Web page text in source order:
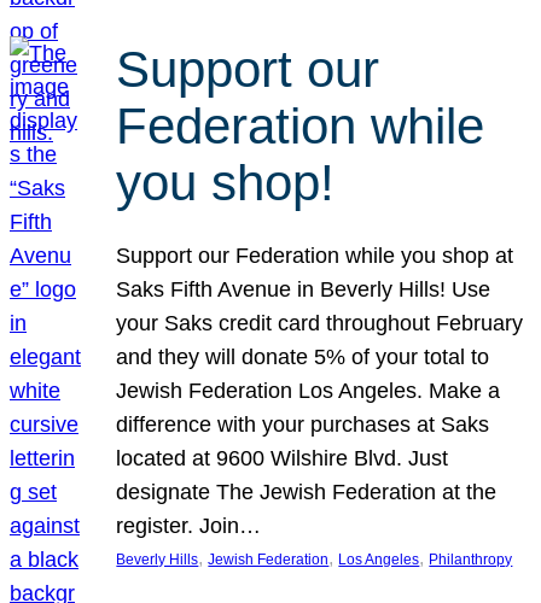
Support our
Federation while
you shop!
Support our Federation while you shop at
Saks Fifth Avenue in Beverly Hills! Use
your Saks credit card throughout February
and they will donate 5% of your total to
Jewish Federation Los Angeles. Make a
difference with your purchases at Saks
located at 9600 Wilshire Blvd. Just
designate The Jewish Federation at the
register. Join…
Beverly Hills, Jewish Federation, Los Angeles, Philanthropy